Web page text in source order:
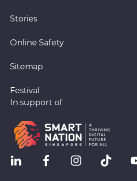
Stories
Online Safety
Sitemap
Festival
In support of